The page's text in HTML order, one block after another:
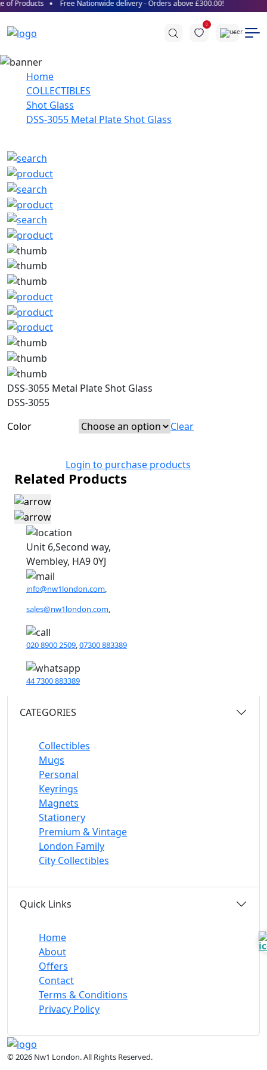
Products Free Nationwide delivery - Orders above £300.00!
0
Home
COLLECTIBLES
Shot Glass
DSS-3055 Metal Plate Shot Glass
DSS-3055 Metal Plate Shot Glass
DSS-3055
Color
Clear
Login to purchase products
Related Products
Unit 6,Second way,
Wembley, HA9 0YJ
info@nw1london.com,
sales@nw1london.com,
020 8900 2509,07300 883389
44 7300 883389
CATEGORIES
Collectibles
Mugs
Personal
Keyrings
Magnets
Stationery
Premium & Vintage
London Family
City Collectibles
Quick Links
Home
About
Offers
Contact
Terms & Conditions
Privacy Policy
© 2026 Nw1 London. All Rights Reserved.